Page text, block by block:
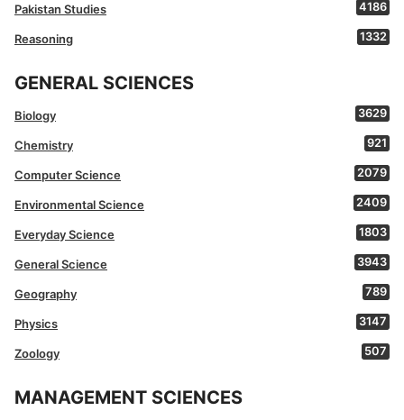
Pakistan Studies 4186
Reasoning 1332
GENERAL SCIENCES
Biology 3629
Chemistry 921
Computer Science 2079
Environmental Science 2409
Everyday Science 1803
General Science 3943
Geography 789
Physics 3147
Zoology 507
MANAGEMENT SCIENCES